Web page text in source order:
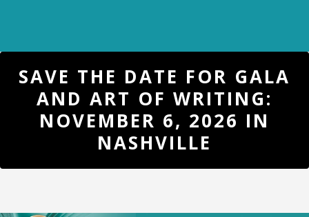
UPDATES
REGISTER
SAVE THE DATE FOR GALA
AND ART OF WRITING:
NOVEMBER 6, 2026 IN
NASHVILLE